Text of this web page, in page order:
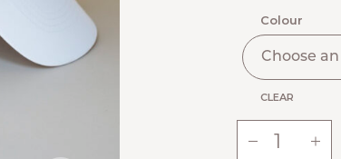
Colour
CLEAR
+